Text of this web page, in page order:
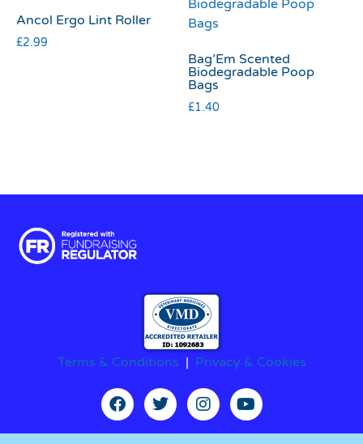
Ancol Ergo Lint Roller
£2.99
Bag’Em Scented
Biodegradable Poop
Bags
£1.40
Terms & Conditions | Privacy & Cookies